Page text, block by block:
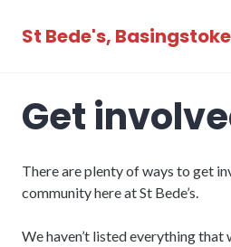
St Bede's, Basingstoke
Get
There are plenty of ways to get
community here at St Bede’s.
We haven’t listed everything that